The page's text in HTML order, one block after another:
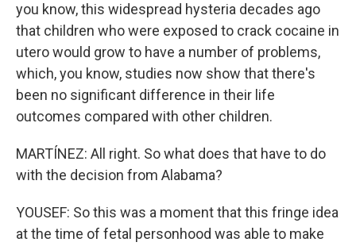
you know, this widespread hysteria decades ago
that children who were exposed to crack cocaine in
utero would grow to have a number of problems,
which, you know, studies now show that there's
been no significant difference in their life
outcomes compared with other children.
MARTÍNEZ: All right. So what does that have to do
with the decision from Alabama?
YOUSEF: So this was a moment that this fringe idea
at the time of fetal personhood was able to make